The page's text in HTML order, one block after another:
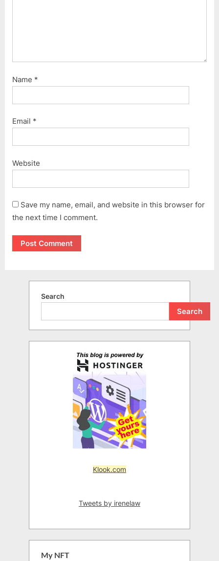
Name *
Email *
Website
Save my name, email, and website in this browser for
the next time I comment.
Search
Search
Klook.com
Tweets by irenelaw
My NFT